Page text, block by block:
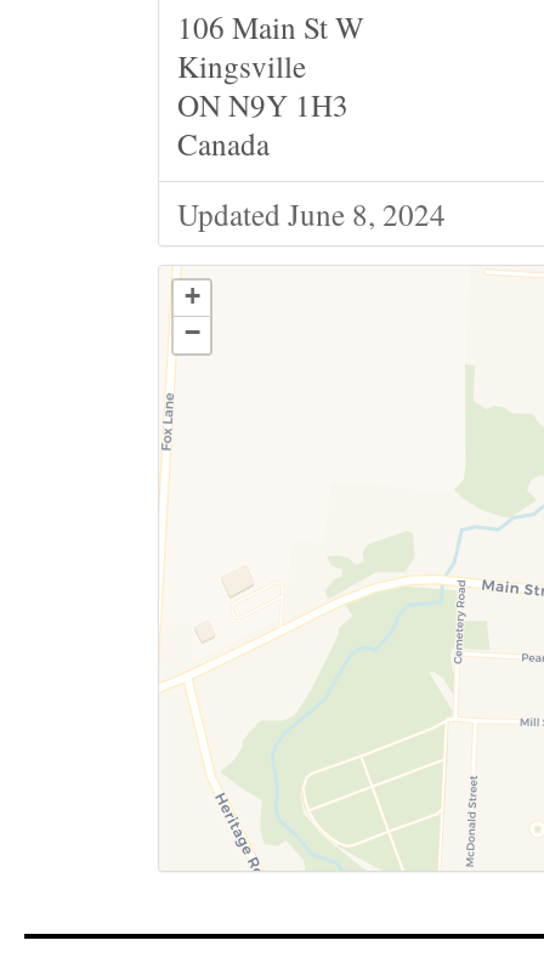
106 Main St W
Kingsville
ON N9Y 1H3
Canada
Updated June 8, 2024
+
−